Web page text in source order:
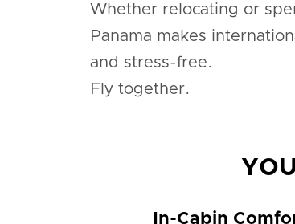
Whether relocating or
Panama makes
and stress-free.
Fly together.
In-Cabin